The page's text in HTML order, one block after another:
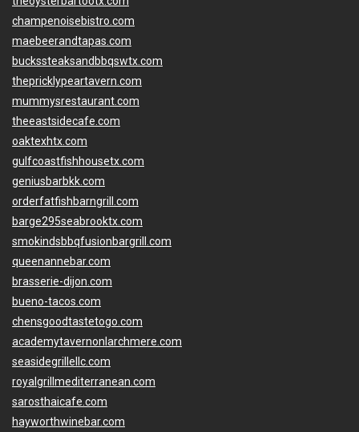
champenoisebistro.com
maebeerandtapas.com
buckssteaksandbbqswtx.com
thepricklypeartavern.com
mummysrestaurant.com
theeastsidecafe.com
oaktexhtx.com
gulfcoastfishhousetx.com
geniusbarbkk.com
orderfatfishbarngrill.com
barge295seabrooktx.com
smokindsbbqfusionbargrill.com
queenannebar.com
brasserie-dijon.com
bueno-tacos.com
chensgoodtastetogo.com
academytavernonlarchmere.com
seasidegrillellc.com
royalgrillmediterranean.com
sarosthaicafe.com
hayworthwinebar.com